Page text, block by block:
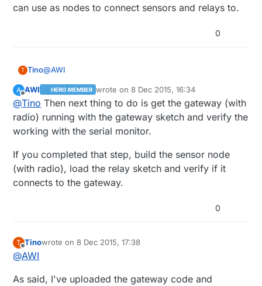
can use as nodes to connect sensors and relays to.
0
T Tino@AWI
I do have one arduino nano for the gateway, which is
connected to my raspberry pi with the openHAB
server. And furthermore I have four arduinos that I can
use as nodes to connect sensors and relays to.
A
Offline
AWI HERO MEMBER wrote on8 Dec 2015, 16:34
last edited by
@Tino Then next thing to do is get the gateway (with
radio) running with the gateway sketch and verify the
working with the serial monitor.
If you completed that step, build the sensor node
(with radio), load the relay sketch and verify if it
connects to the gateway.
0
T
Offline
Tinowrote on8 Dec 2015, 17:38
last edited by
@AWI
As said, I've uploaded the gateway code and